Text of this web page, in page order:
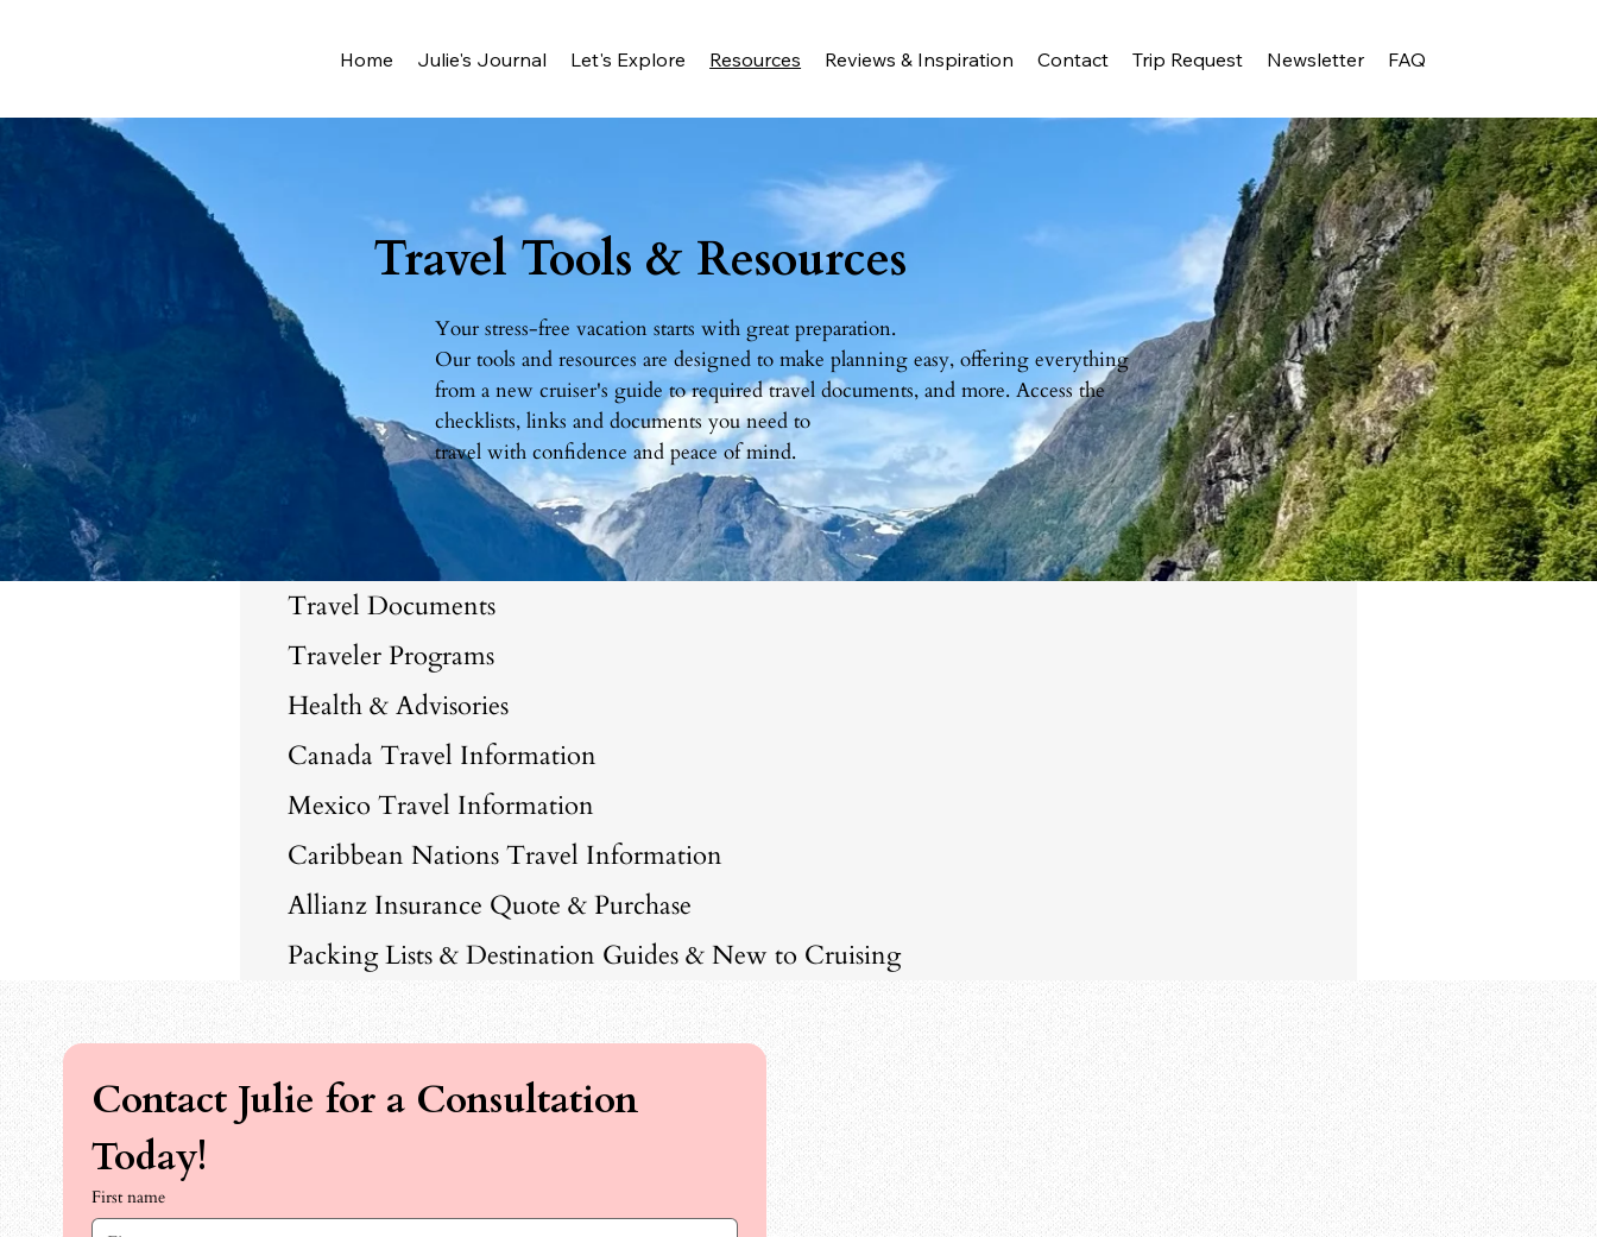
Home Julie's Journal Let's Explore Resources Reviews & Inspiration Contact Trip Request Newsletter FAQ
Travel Tools & Resources
Your stress-free vacation starts with great preparation.
Our tools and resources are designed to make planning easy, offering everything
from a new cruiser's guide to required travel documents, and more. Access the
checklists, links and documents you need to
travel with confidence and peace of mind.
Travel Documents
Traveler Programs
Health & Advisories
Canada Travel Information
Mexico Travel Information
Caribbean Nations Travel Information
Allianz Insurance Quote & Purchase
Packing Lists & Destination Guides & New to Cruising
Contact Julie for a Consultation
Today!
First name